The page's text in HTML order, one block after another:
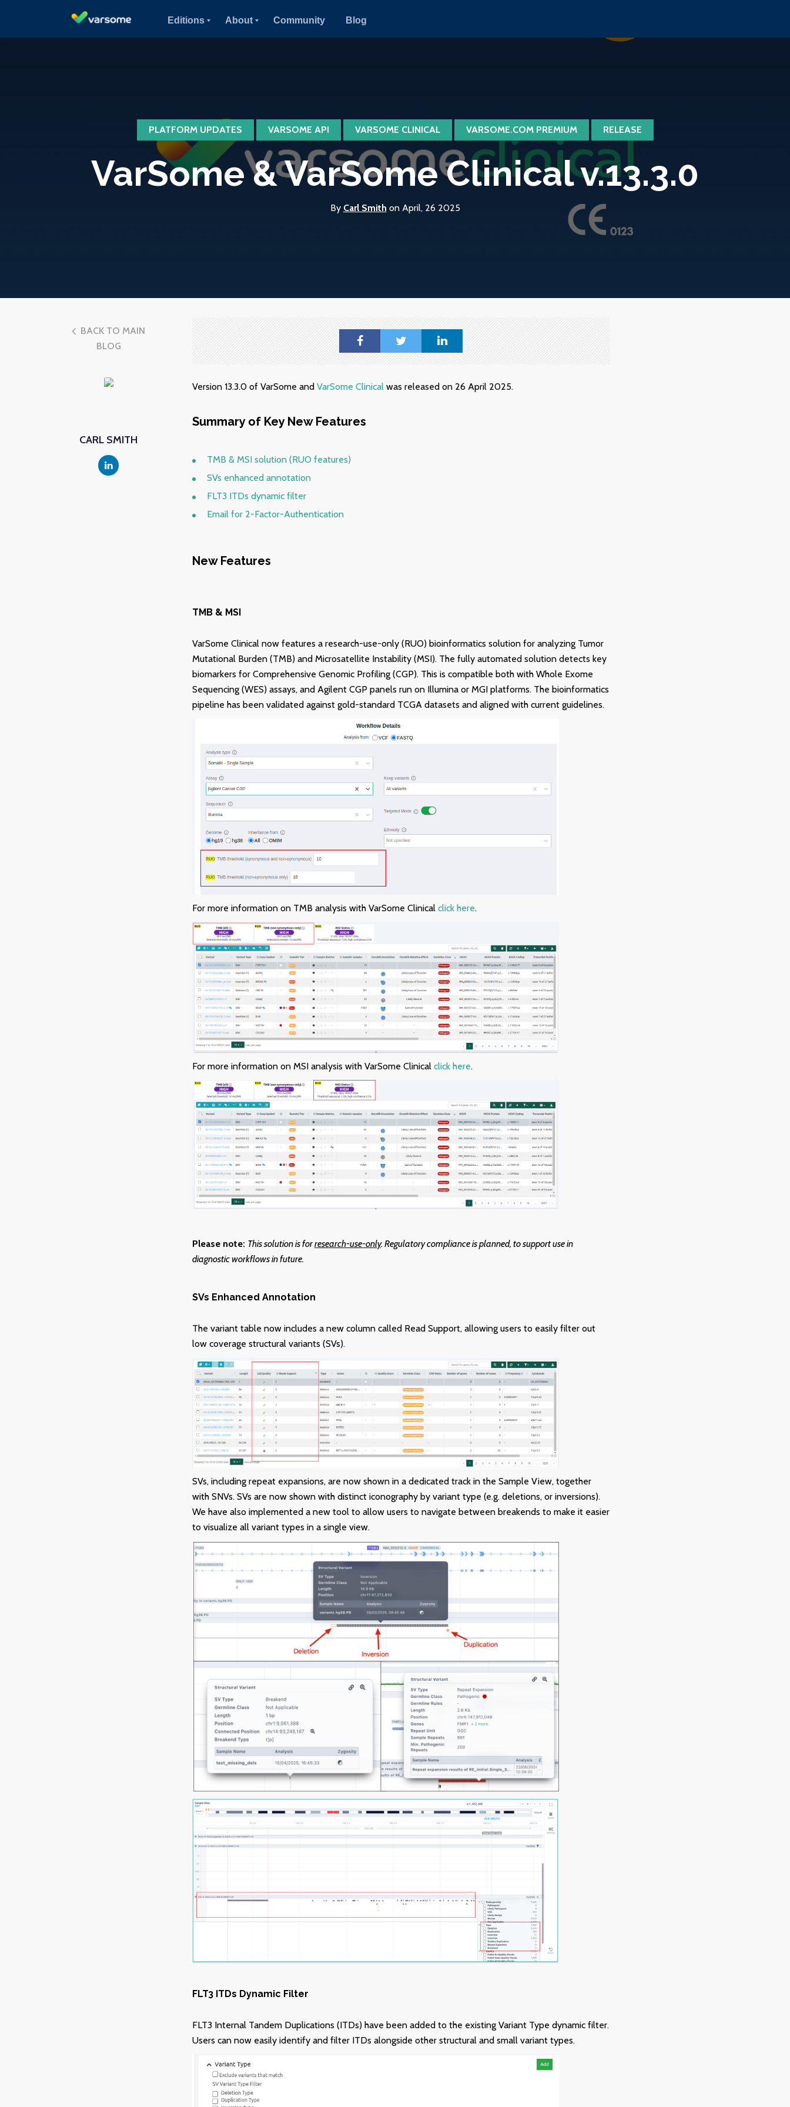
Editions About Community Blog
PLATFORM UPDATES VARSOME API VARSOME CLINICAL VARSOME.COM PREMIUM RELEASE
VarSome & VarSome Clinical v.13.3.0
By Carl Smith on April, 26 2025
BACK TO MAIN
BLOG
CARL SMITH
Version 13.3.0 of VarSome and VarSome Clinicalwas released on 26 April 2025.
Summary of Key New Features
TMB & MSI solution (RUO features)
SVs enhanced annotation
FLT3 ITDs dynamic filter
Email for 2-Factor-Authentication
New Features
TMB & MSI
VarSome Clinical now features a research-use-only (RUO) bioinformatics solution for analyzing Tumor
Mutational Burden (TMB) and Microsatellite Instability (MSI). The fully automated solution detects key
biomarkers for Comprehensive Genomic Profiling (CGP). This is compatible both with Whole Exome
Sequencing (WES) assays, and Agilent CGP panels run on Illumina or MGI platforms. The bioinformatics
pipeline has been validated against gold-standard TCGA datasets and aligned with current guidelines.
For more information on TMB analysis with VarSome Clinical click here.
For more information on MSI analysis with VarSome Clinical click here.
Please note: This solution is forresearch-use-only. Regulatory compliance is planned, to support use in
diagnostic workflows in future.
SVs Enhanced Annotation
The variant table now includes a new column called Read Support, allowing users to easily filter out
low coverage structural variants (SVs).
SVs, including repeat expansions, are now shown in a dedicated track in the Sample View, together
with SNVs. SVs are now shown with distinct iconography by variant type (e.g. deletions, or inversions).
We have also implemented a new tool to allow users to navigate between breakends to make it easier
to visualize all variant types in a single view.
FLT3 ITDs Dynamic Filter
FLT3 Internal Tandem Duplications (ITDs) have been added to the existing Variant Type dynamic filter.
Users can now easily identify and filter ITDs alongside other structural and small variant types.